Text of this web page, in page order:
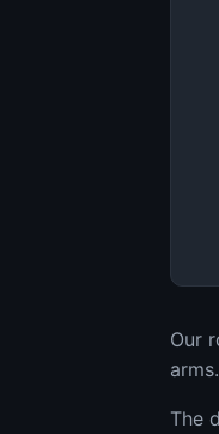
Our
arms.
The